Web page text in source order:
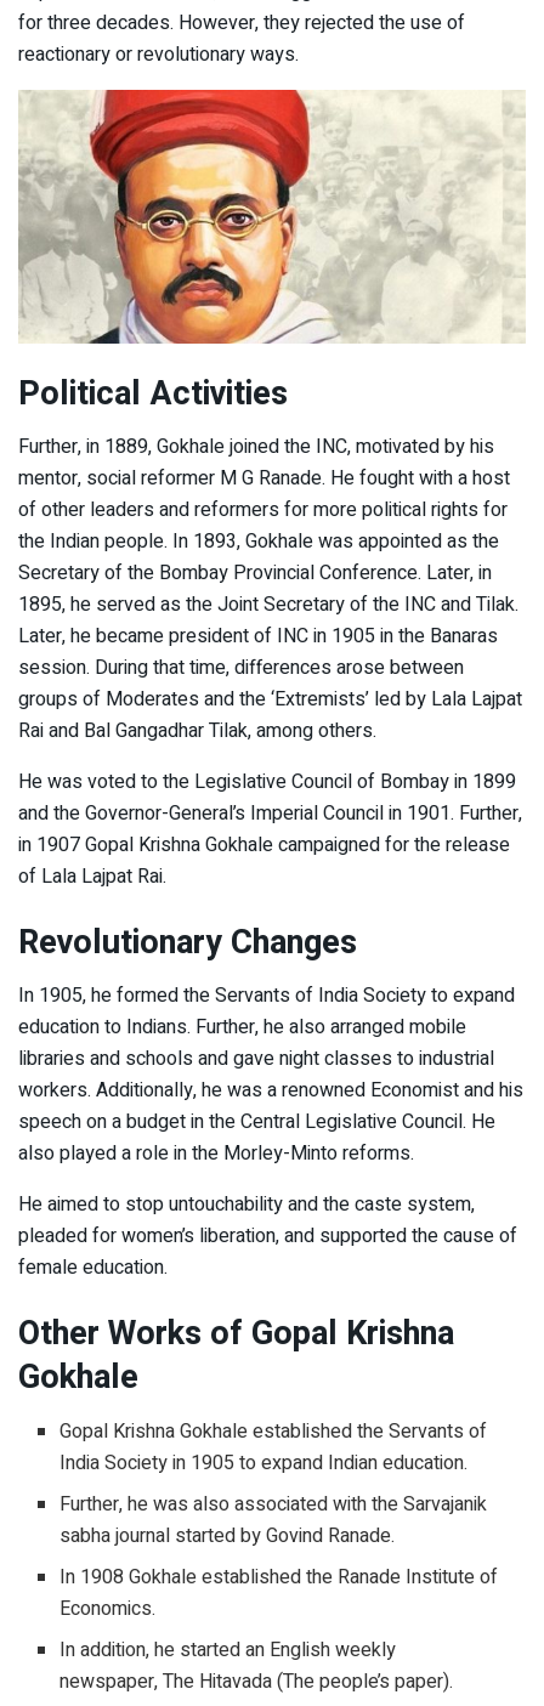
for three decades. However, they rejected the use of
reactionary or revolutionary ways.
Political Activities
Further, in 1889, Gokhale joined the INC, motivated by his
mentor, social reformer M G Ranade. He fought with a host
of other leaders and reformers for more political rights for
the Indian people. In 1893, Gokhale was appointed as the
Secretary of the Bombay Provincial Conference. Later, in
1895, he served as the Joint Secretary of the INC and Tilak.
Later, he became president of INC in 1905 in the Banaras
session. During that time, differences arose between
groups of Moderates and the ‘Extremists’ led by Lala Lajpat
Rai and Bal Gangadhar Tilak, among others.
He was voted to the Legislative Council of Bombay in 1899
and the Governor-General’s Imperial Council in 1901. Further,
in 1907 Gopal Krishna Gokhale campaigned for the release
of Lala Lajpat Rai.
Revolutionary Changes
In 1905, he formed the Servants of India Society to expand
education to Indians. Further, he also arranged mobile
libraries and schools and gave night classes to industrial
workers. Additionally, he was a renowned Economist and his
speech on a budget in the Central Legislative Council. He
also played a role in the Morley-Minto reforms.
He aimed to stop untouchability and the caste system,
pleaded for women’s liberation, and supported the cause of
female education.
Other Works of Gopal Krishna
Gokhale
Gopal Krishna Gokhale established the Servants of
India Society in 1905 to expand Indian education.
Further, he was also associated with the Sarvajanik
sabha journal started by Govind Ranade.
In 1908 Gokhale established the Ranade Institute of
Economics.
In addition, he started an English weekly
newspaper, The Hitavada (The people’s paper).